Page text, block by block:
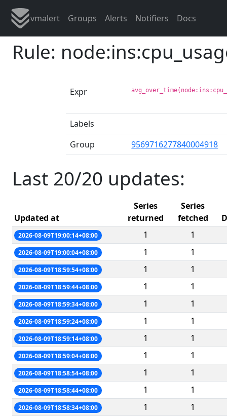
vmalert Groups Alerts Notifiers Docs
Rule:
Expr
Labels
Group
9569716277840004918
Last 20/20 updates:
Updated at
Series
returned
Series
fetched
2026-08-09T19:00:14+08:00 1 1
2026-08-09T19:00:04+08:00 1 1
2026-08-09T18:59:54+08:00 1 1
2026-08-09T18:59:44+08:00 1 1
2026-08-09T18:59:34+08:00 1 1
2026-08-09T18:59:24+08:00 1 1
2026-08-09T18:59:14+08:00 1 1
2026-08-09T18:59:04+08:00 1 1
2026-08-09T18:58:54+08:00 1 1
2026-08-09T18:58:44+08:00 1 1
2026-08-09T18:58:34+08:00 1 1